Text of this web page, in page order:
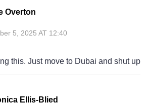
Overton
5, 2025 AT 12:40
this. Just move to Dubai and shut up
Ellis-Blied